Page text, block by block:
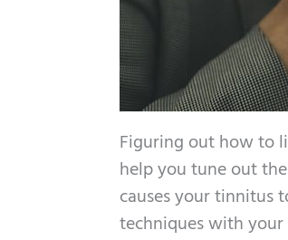
Figuring out how to
help you tune out
causes your tinnitus
techniques with